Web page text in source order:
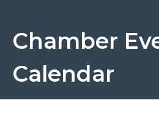
Chamber
Calendar